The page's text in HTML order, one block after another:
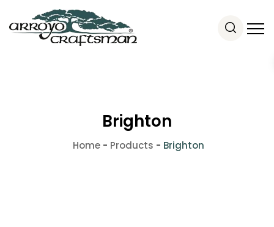
Brighton
Home- Products - Brighton